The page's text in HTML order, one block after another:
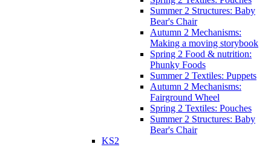
Summer 2 Structures: Baby
Bear's Chair
Autumn 2 Mechanisms:
Making a moving storybook
Spring 2 Food & nutrition:
Phunky Foods
Summer 2 Textiles: Puppets
Autumn 2 Mechanisms:
Fairground Wheel
Spring 2 Textiles: Pouches
Summer 2 Structures: Baby
Bear's Chair
KS2